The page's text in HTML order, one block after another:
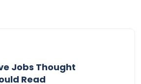
Jobs Thought
Read